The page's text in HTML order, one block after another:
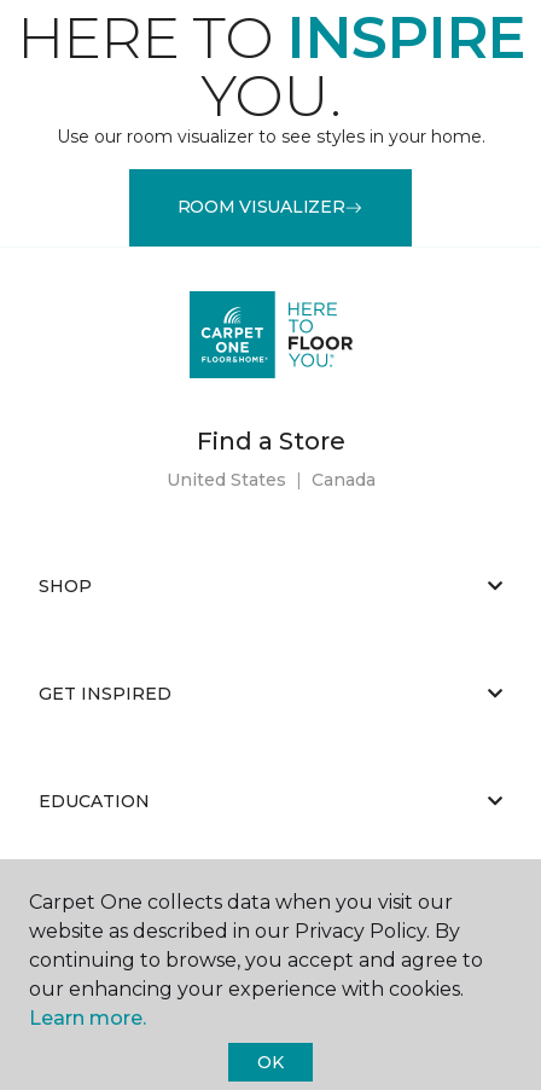
HERE TO INSPIRE
YOU.
Use our room visualizer to see styles in your home.
ROOM VISUALIZER
Find a Store
United States | Canada
SHOP
GET INSPIRED
EDUCATION
ABOUT US
Carpet One Floor & Home.
Carpet One collects data when you visit our
website as described in our Privacy Policy. By
continuing to browse, you accept and agree to
our enhancing your experience with cookies.
Learn more.
OK